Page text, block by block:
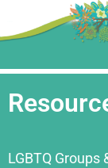
LGBTQ Groups